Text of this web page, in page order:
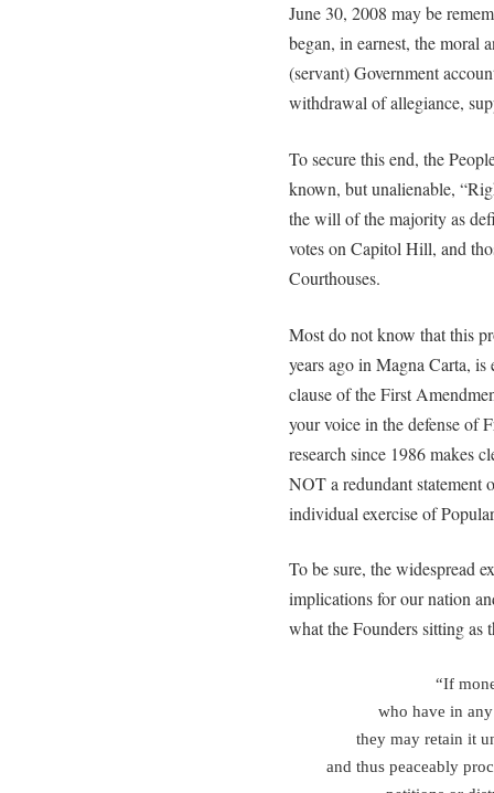
June 30, 2008 may be
began, in earnest, the moral
(servant) Government
withdrawal of allegiance,
To secure this end, the
known, but unalienable,
the will of the majority as
votes on Capitol Hill, and
Courthouses.
Most do not know that this
years ago in Magna Carta,
clause of the First
your voice in the defense of
research since 1986 makes
NOT a redundant statement
individual exercise of
To be sure, the widespread
implications for our nation
what the Founders sitting as
“If
who have in
they may retain it
and thus peaceably